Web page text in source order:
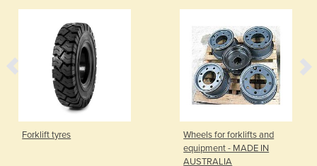
Forklift tyres
Wheels for forklifts and
equipment - MADE IN
AUSTRALIA